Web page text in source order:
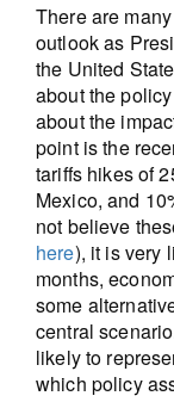
There are
outlook as
the United
about the
about the
point is the
tariffs hikes of
Mexico, and
not believe
here), it is very
months,
some
central
likely to
which policy